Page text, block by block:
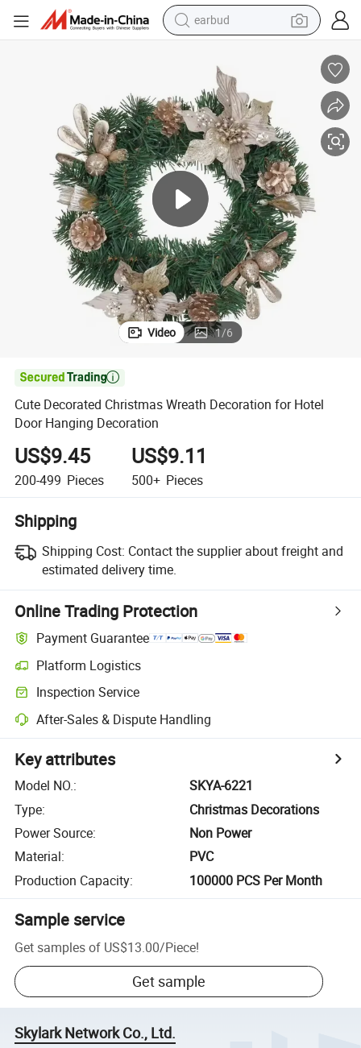
earbud
reagent
perfume
living room sofa
pullover hoody
motorcycle
basketball shoe
Video 1/6

Cute Decorated Christmas Wreath Decoration for Hotel
Door Hanging Decoration
US$9.45
200-499 Pieces
US$9.11
500+ Pieces
Shipping
Shipping Cost: Contact the supplier about freight and
estimated delivery time.
Online Trading Protection
Payment Guarantee
Platform Logistics
Inspection Service
After-Sales & Dispute Handling
Key attributes
Model NO.:
SKYA-6221
Type:
Christmas Decorations
Power Source:
Non Power
Material:
PVC
Production Capacity: 100000 PCS Per Month
Sample service
Get samples of US$13.00/Piece!
Get sample
Skylark Network Co., Ltd.